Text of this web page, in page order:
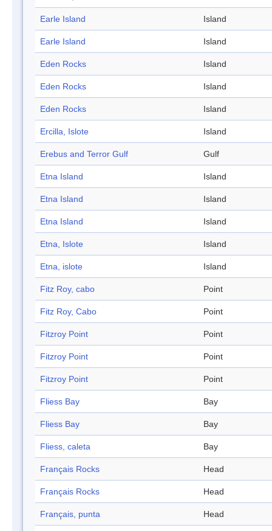
Earle Island Island
Earle Island Island
Eden Rocks Island
Eden Rocks Island
Eden Rocks Island
Ercilla, Islote Island
Erebus and Terror Gulf Gulf
Etna Island Island
Etna Island Island
Etna Island Island
Etna, Islote Island
Etna, islote Island
Fitz Roy, cabo Point
Fitz Roy, Cabo Point
Fitzroy Point Point
Fitzroy Point Point
Fitzroy Point Point
Fliess Bay Bay
Fliess Bay Bay
Fliess, caleta Bay
Français Rocks Head
Français Rocks Head
Français, punta Head